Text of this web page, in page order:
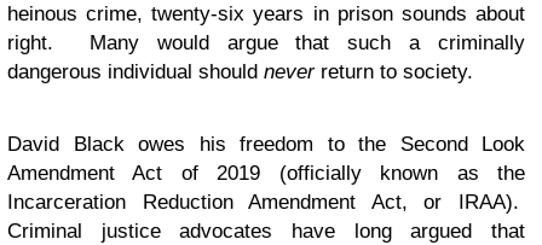
heinous crime, twenty-six years in prison sounds about
right. Many would argue that such a criminally
dangerous individual should neverreturn to society.
David Black owes his freedom to the Second Look
Amendment Act of 2019 (officially known as the
Incarceration Reduction Amendment Act, or IRAA).
Criminal justice advocates have long argued that